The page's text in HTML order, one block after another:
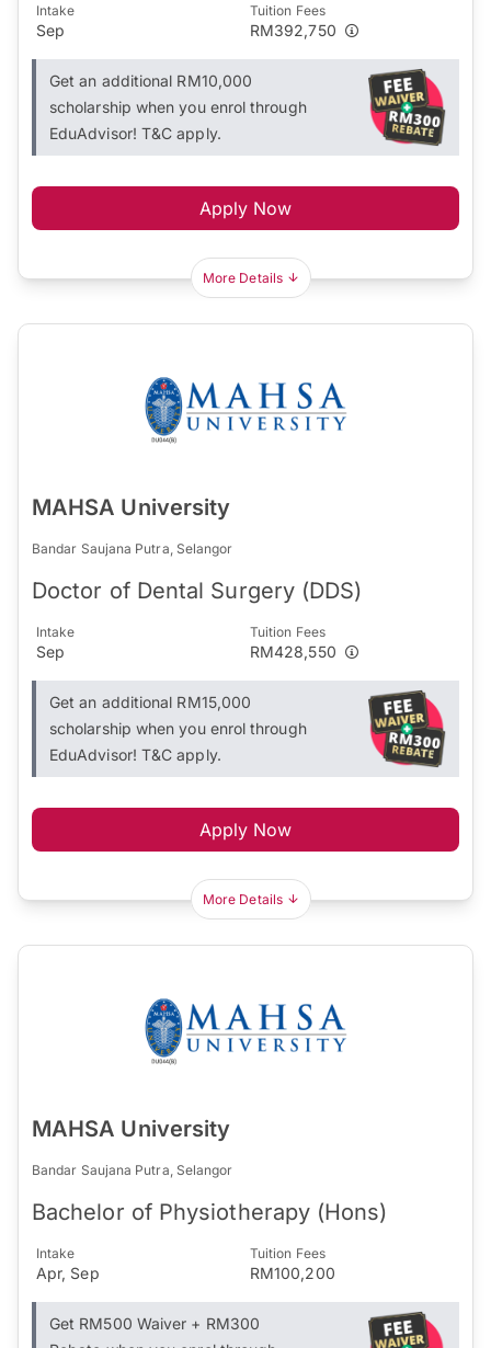
Intake
Sep
Tuition Fees
RM392,750
Get an additional RM10,000
scholarship when you enrol through
EduAdvisor! T&C apply.
Apply Now
More Details
MAHSA University
Bandar Saujana Putra, Selangor
Doctor of Dental Surgery (DDS)
Intake
Sep
Tuition Fees
RM428,550
Get an additional RM15,000
scholarship when you enrol through
EduAdvisor! T&C apply.
Apply Now
More Details
MAHSA University
Bandar Saujana Putra, Selangor
Bachelor of Physiotherapy (Hons)
Intake
Apr, Sep
Tuition Fees
RM100,200
Get RM500 Waiver + RM300